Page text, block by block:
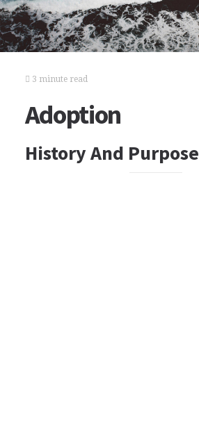
3 minute read
Adoption
History And Purpose